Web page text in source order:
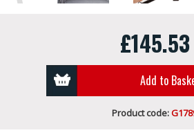
£145.53
Add to
Product code: